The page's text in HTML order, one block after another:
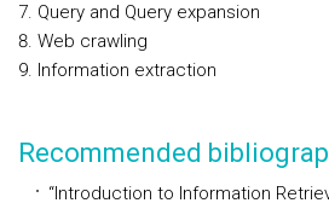
Query and Query expansion
Web crawling
Information extraction
Recommended
“Introduction to Information